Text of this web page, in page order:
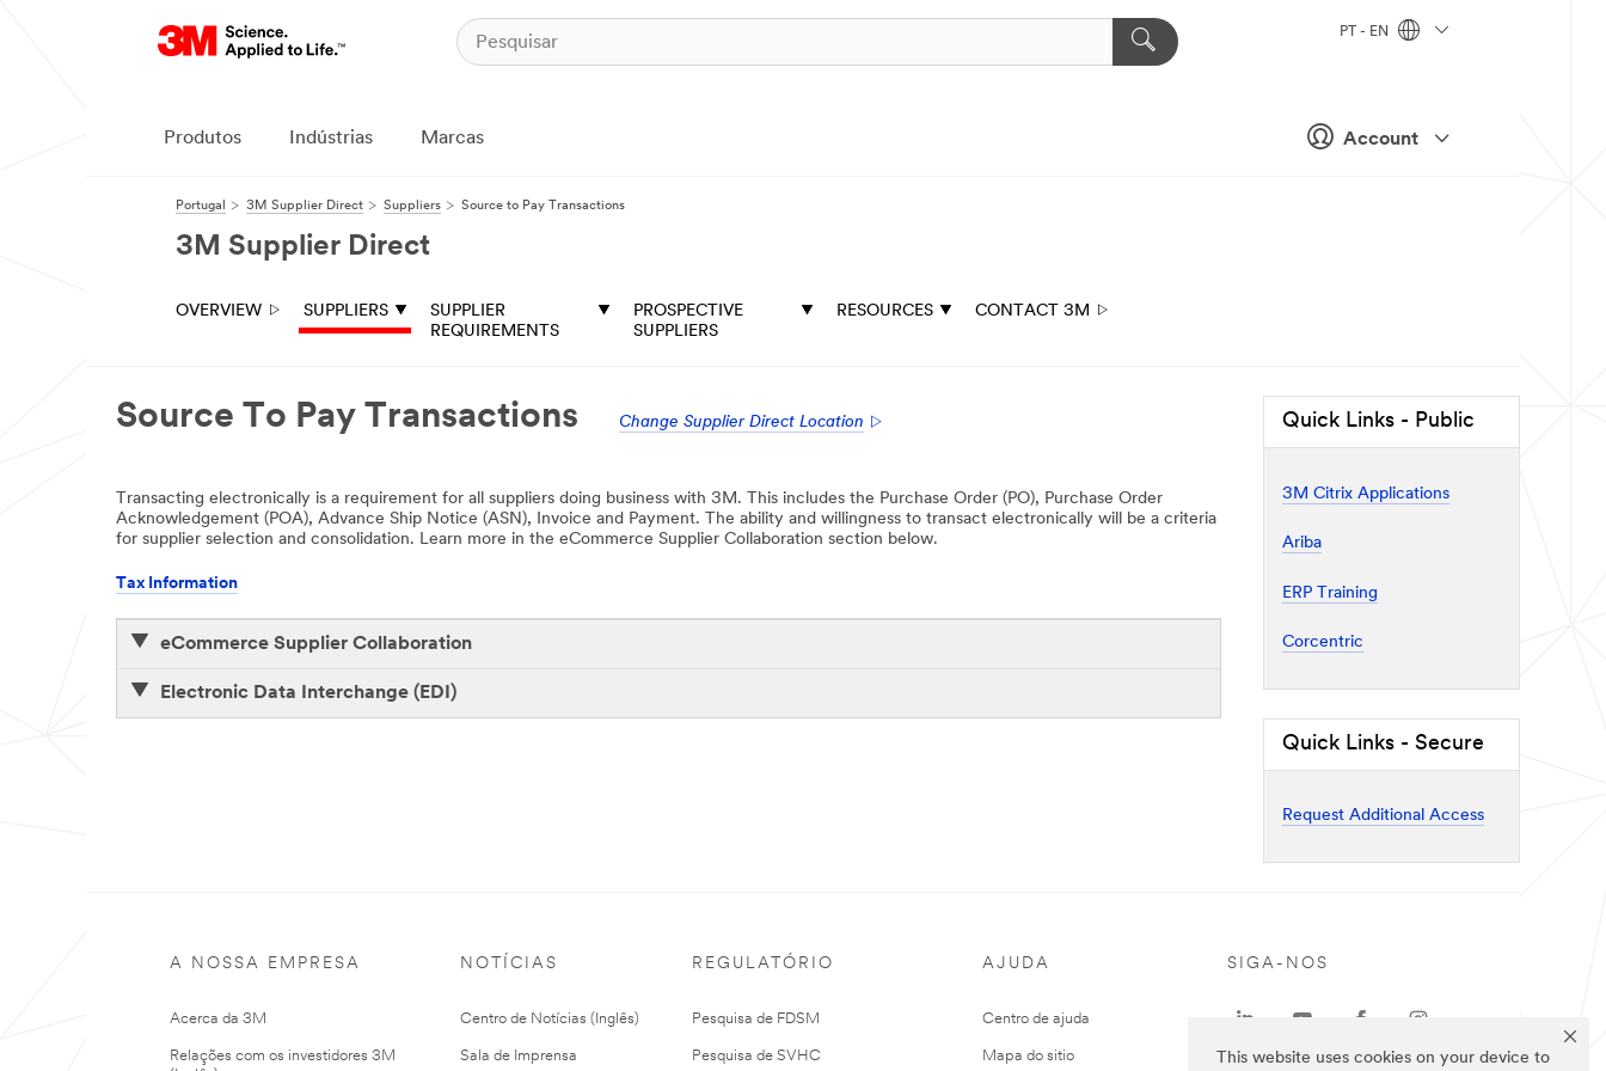
This website uses cookies on your device to
Account
PT - EN
Produtos Indústrias Marcas
Portugal 3M Supplier Direct Suppliers Source to Pay Transactions
3M Supplier Direct
OVERVIEW SUPPLIERS
SUPPLIER
REQUIREMENTS
PROSPECTIVE
SUPPLIERS
RESOURCES CONTACT 3M
Source To Pay Transactions Change Supplier Direct Location
Transacting electronically is a requirement for all suppliers doing business with 3M. This includes the Purchase Order (PO), Purchase Order
Acknowledgement (POA), Advance Ship Notice (ASN), Invoice and Payment. The ability and willingness to transact electronically will be a criteria
for supplier selection and consolidation. Learn more in the eCommerce Supplier Collaboration section below.
Tax Information
eCommerce Supplier Collaboration
Electronic Data Interchange (EDI)
Quick Links - Public
3M Citrix Applications
Ariba
ERP Training
Corcentric
Quick Links - Secure
Request Additional Access
A NOSSA EMPRESA
Acerca da 3M
Relações com os investidores 3M
NOTÍCIAS
Centro de Notícias (Inglês)
Sala de Imprensa
REGULATÓRIO
Pesquisa de FDSM
Pesquisa de SVHC
AJUDA
Centro de ajuda
Mapa do sitio
SIGA-NOS